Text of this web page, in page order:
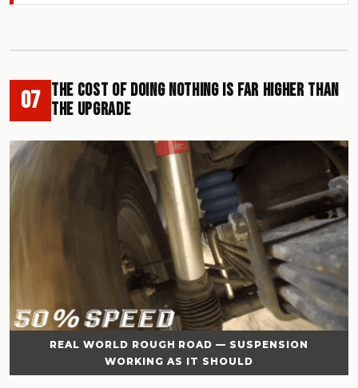
07 The Cost of Doing Nothing Is Far Higher Than
the Upgrade
REAL WORLD ROUGH ROAD — SUSPENSION
WORKING AS IT SHOULD